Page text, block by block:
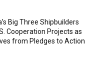
Big Three Shipbuilders
Cooperation Projects as
from Pledges to Action